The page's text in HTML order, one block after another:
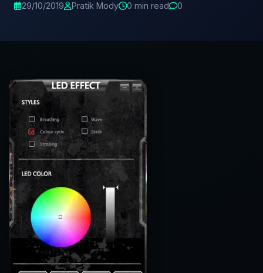
29/10/2019 Pratik Mody 0 min read 0